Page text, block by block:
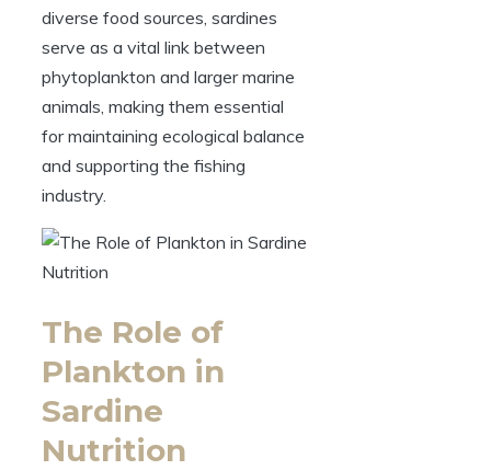
diverse food sources, sardines
serve as a vital link between
phytoplankton and larger marine
animals, making them essential
for maintaining ecological balance
and supporting the fishing
industry.
The Role of
Plankton in
Sardine
Nutrition